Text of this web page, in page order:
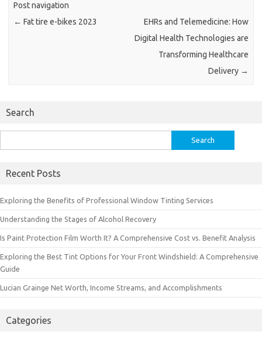
Post navigation
← Fat tire e-bikes 2023
EHRs and Telemedicine: How
Digital Health Technologies are
Transforming Healthcare
Delivery →
Search
for:
Recent Posts
Exploring the Benefits of Professional Window Tinting Services
Understanding the Stages of Alcohol Recovery
Is Paint Protection Film Worth It? A Comprehensive Cost vs. Benefit Analysis
Exploring the Best Tint Options for Your Front Windshield: A Comprehensive
Guide
Lucian Grainge Net Worth, Income Streams, and Accomplishments
Categories